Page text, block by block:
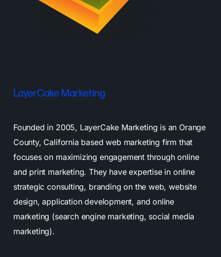
LayerCake Marketing
Founded in 2005, LayerCake Marketing is an Orange
County, California based web marketing firm that
focuses on maximizing engagement through online
and print marketing. They have expertise in online
strategic consulting, branding on the web, website
design, application development, and online
marketing (search engine marketing, social media
marketing).